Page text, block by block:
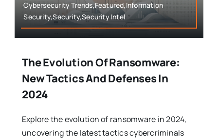
Cybersecurity Trends,Featured,Information
Security,Security,Security Intel
The Evolution Of Ransomware:
New Tactics And Defenses In
2024
Explore the evolution of ransomware in 2024,
uncovering the latest tactics cybercriminals